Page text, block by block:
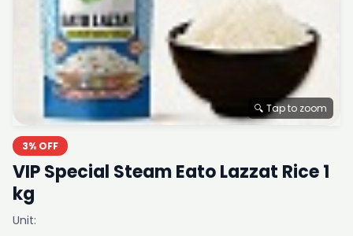
🔍 Tap to zoom
3% OFF
VIP Special Steam Eato Lazzat Rice 1
kg
Unit: